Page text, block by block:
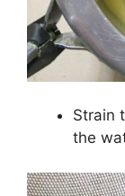
Strain
the